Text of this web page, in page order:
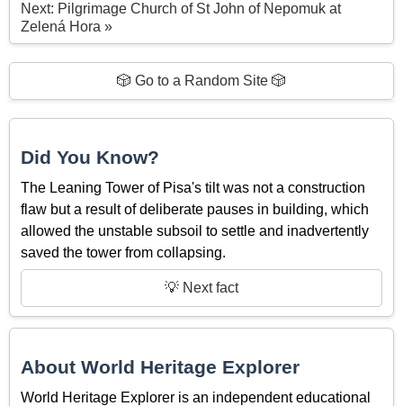
Next: Pilgrimage Church of St John of Nepomuk at
Zelená Hora »
🎲 Go to a Random Site 🎲
Did You Know?
The Leaning Tower of Pisa's tilt was not a construction
flaw but a result of deliberate pauses in building, which
allowed the unstable subsoil to settle and inadvertently
saved the tower from collapsing.
💡 Next fact
About World Heritage Explorer
World Heritage Explorer is an independent educational